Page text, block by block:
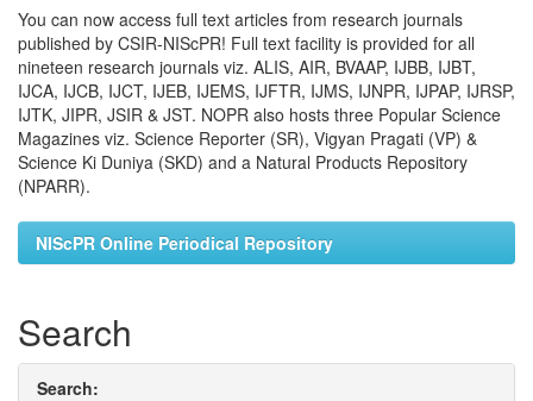
You can now access full text articles from research journals
published by CSIR-NIScPR! Full text facility is provided for all
nineteen research journals viz. ALIS, AIR, BVAAP, IJBB, IJBT,
IJCA, IJCB, IJCT, IJEB, IJEMS, IJFTR, IJMS, IJNPR, IJPAP, IJRSP,
IJTK, JIPR, JSIR & JST. NOPR also hosts three Popular Science
Magazines viz. Science Reporter (SR), Vigyan Pragati (VP) &
Science Ki Duniya (SKD) and a Natural Products Repository
(NPARR).
NIScPR Online Periodical Repository
Search
Search: